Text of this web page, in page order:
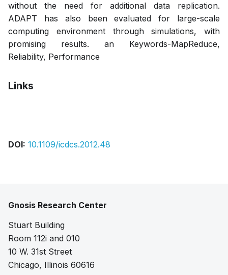
without the need for additional data replication.
ADAPT has also been evaluated for large-scale
computing environment through simulations, with
promising results. an Keywords-MapReduce,
Reliability, Performance
Links
DOI: 10.1109/icdcs.2012.48
Gnosis Research Center
Stuart Building
Room 112i and 010
10 W. 31st Street
Chicago, Illinois 60616